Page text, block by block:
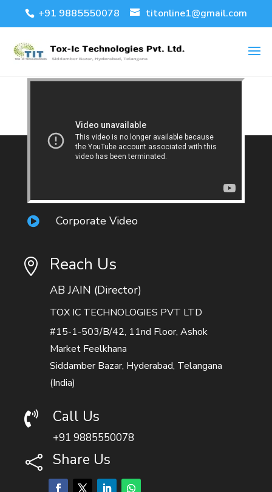
+91 9885550078 titonline1@gmail.com
 Corporate Video
 Reach Us
AB JAIN (Director)
TOX IC TECHNOLOGIES PVT LTD
#15-1-503/B/42, 11nd Floor, Ashok
Market Feelkhana
Siddamber Bazar, Hyderabad, Telangana
(India)
 Call Us
+91 9885550078
 Share Us